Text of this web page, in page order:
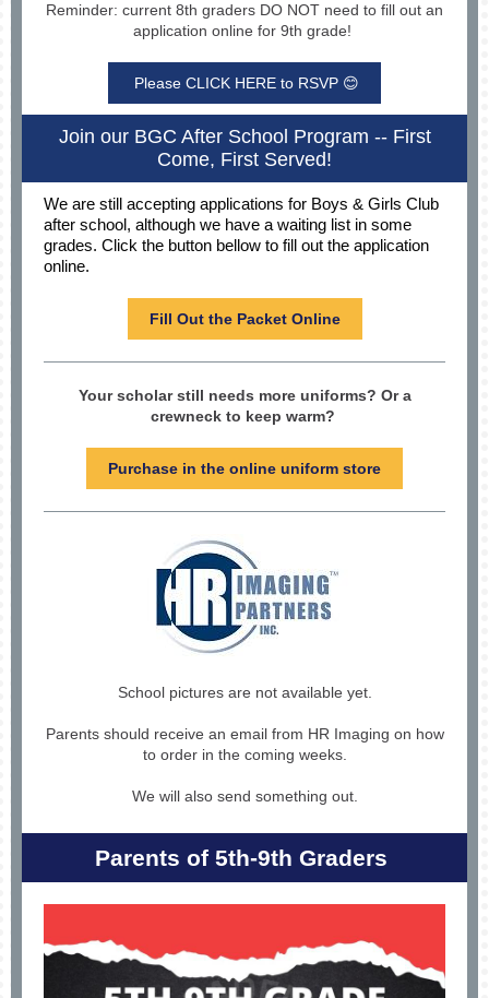
Reminder: current 8th graders DO NOT need to fill out an
application online for 9th grade!
Please CLICK HERE to RSVP 😊
Join our BGC After School Program -- First
Come, First Served!
We are still accepting applications for Boys & Girls Club
after school, although we have a waiting list in some
grades. Click the button bellow to fill out the application
online.
Fill Out the Packet Online
Your scholar still needs more uniforms? Or a
crewneck to keep warm?
Purchase in the online uniform store
School pictures are not available yet.
Parents should receive an email from HR Imaging on how
to order in the coming weeks.
We will also send something out.
Parents of 5th-9th Graders